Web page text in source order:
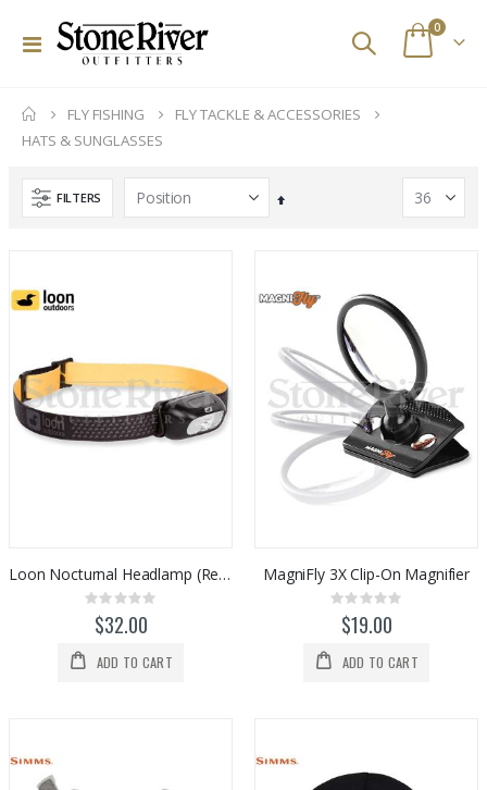
Toggle
Cart
0items
FLY FISHING
FLY TACKLE & ACCESSORIES
HATS & SUNGLASSES
FILTERS
Set
Loon Nocturnal Headlamp (Rechargeable)
Rating:
0%
$32.00
ADD TO CART
MagniFly 3X Clip-On Magnifier
Rating:
0%$19.00
ADD TO CART
Custom Abel SDS 9/10 Striped Bass Reel
Rating:
0%
$2,329.00
Rating:
0%
$449.00
Rating:
0%
$199.95
Orvis Helios 4 D Series Fly Rods
Rating:
0%
$1,098.00